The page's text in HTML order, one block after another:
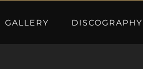
GALLERY DISCOGRAPHY